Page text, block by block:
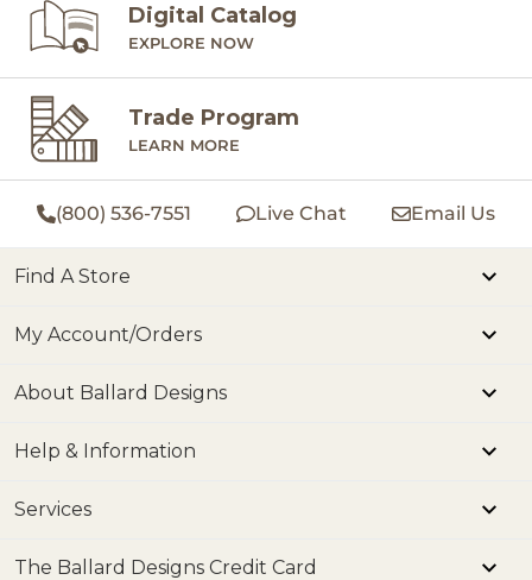
Digital Catalog
EXPLORE NOW
Trade Program
LEARN MORE
(800) 536-7551 Live Chat Email Us
Find A Store
My Account/Orders
About Ballard Designs
Help & Information
Services
The Ballard Designs Credit Card